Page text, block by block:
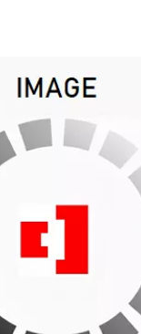
Time with Orders
Add to Cart